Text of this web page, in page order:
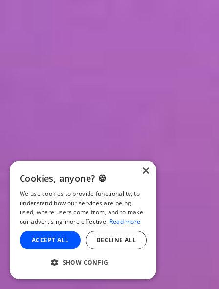
×
Cookies, anyone? 🍪
We use cookies to provide functionality, to
understand how our services are being
used, where users come from, and to make
our advertising more effective. Read more
ACCEPT ALL DECLINE ALL
SHOW CONFIG